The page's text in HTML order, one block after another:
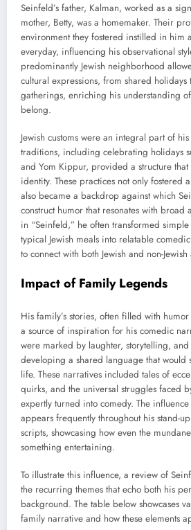
Seinfeld’s father, Kalman, worked as a
mother, Betty, was a homemaker. Their
environment they fostered instilled in him
everyday, influencing his observational
predominantly Jewish neighborhood
cultural expressions, from shared holidays
gatherings, enriching his understanding
belong.
Jewish customs were an integral part of
traditions, including celebrating holidays
and Yom Kippur, provided a structure
identity. These practices not only fostered
also became a backdrop against which
construct humor that resonates with broad
in “Seinfeld,” he often transformed
typical Jewish meals into relatable
to connect with both Jewish and non-
Impact of Family Legends
His family’s stories, often filled with
a source of inspiration for his comedic
were marked by laughter, storytelling,
developing a shared language that would
life. These narratives included tales of
quirks, and the universal struggles faced
expertly turned into comedy. The
appears frequently throughout his stand-
scripts, showcasing how even the
something entertaining.
To illustrate this influence, a review of
the recurring themes that echo both his
background. The table below showcases
family narrative and how these elements